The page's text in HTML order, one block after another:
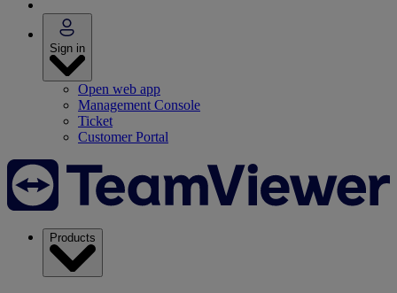
Sign in
Open web app
Management Console
Ticket
Customer Portal
Products